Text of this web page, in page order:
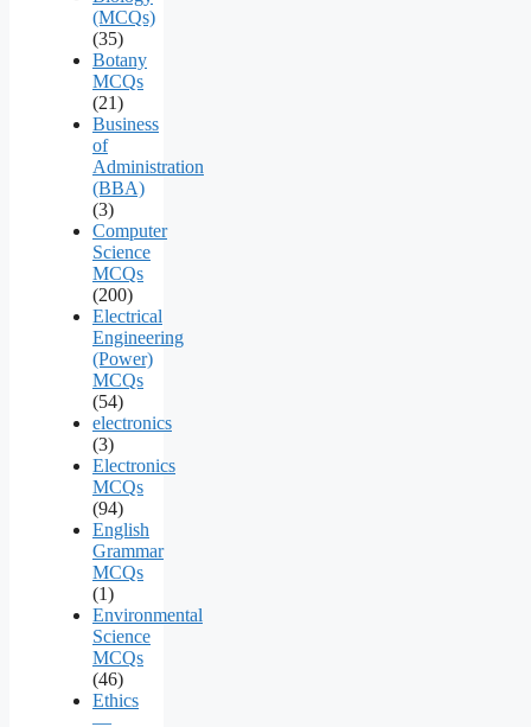
(MCQs)
(35)
Botany
MCQs
(21)
Business
of
Administration
(BBA)
(3)
Computer
Science
MCQs
(200)
Electrical
Engineering
(Power)
MCQs
(54)
electronics
(3)
Electronics
MCQs
(94)
English
Grammar
MCQs
(1)
Environmental
Science
MCQs
(46)
Ethics
—